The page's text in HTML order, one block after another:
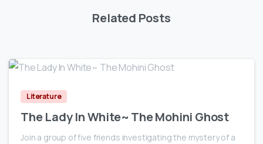
Related Posts
Literature
The Lady In White~ The Mohini Ghost
Join a group of five friends investigating the mystery of a